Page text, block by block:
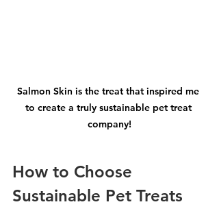
Salmon Skin is the treat that inspired me
to create a truly sustainable pet treat
company!
How to Choose
Sustainable Pet Treats